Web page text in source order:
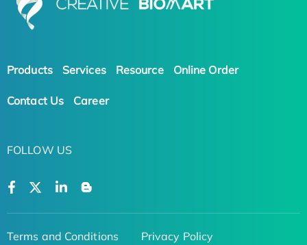
Products Services Resource Online Order
Contact Us Career
FOLLOW US
Terms and Conditions
Privacy Policy